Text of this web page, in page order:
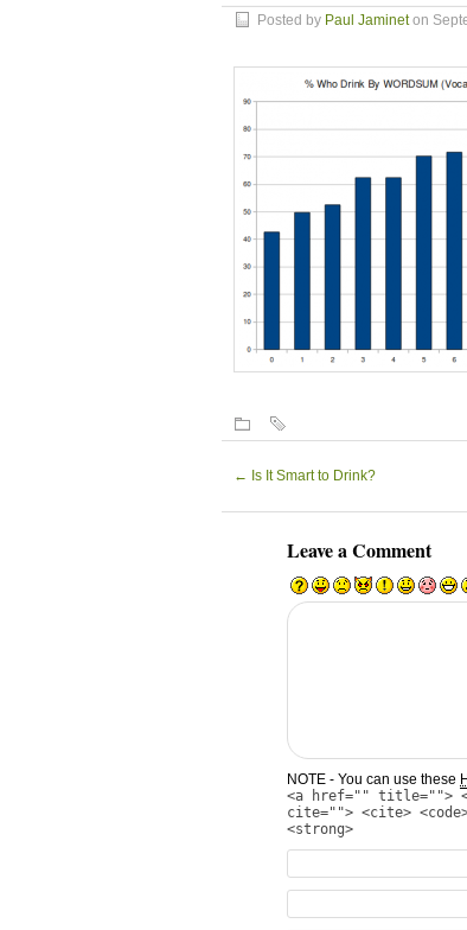
Posted by Paul Jamineton
← Is It Smart to Drink?
Leave a Comment
NOTE - You can use these
<a href="" title="">
cite=""> <cite>
<strong>